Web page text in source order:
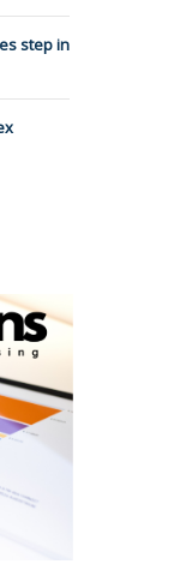
step in